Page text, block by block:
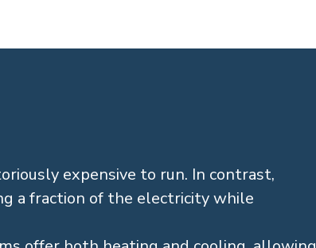
expensive to run. In contrast,
a fraction of the electricity while